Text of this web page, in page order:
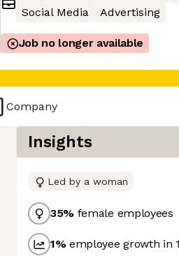
Social Media
Advertising
Job no longer available
Company
Insights
Led by a woman
35% female employees
1%employee growth in